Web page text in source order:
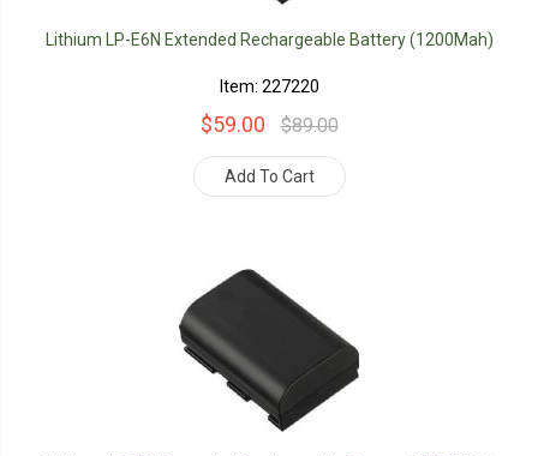
Lithium LP-E6N Extended Rechargeable Battery (1200Mah)
Item: 227220
$59.00 $89.00
Add To Cart